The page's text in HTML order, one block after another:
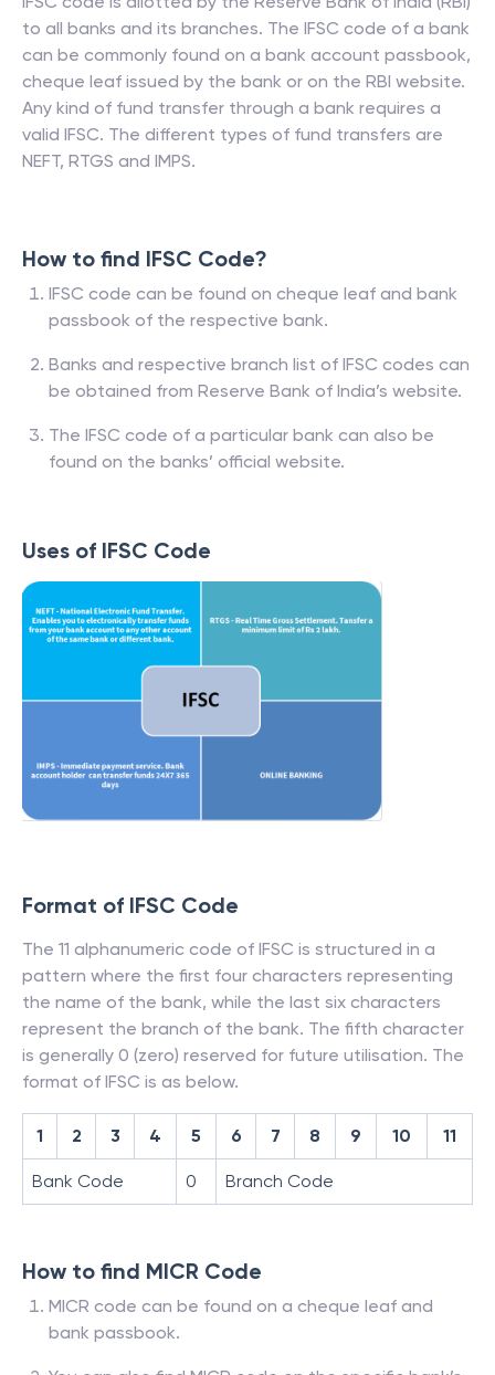
to all banks and its branches. The IFSC code of a bank
can be commonly found on a bank account passbook,
cheque leaf issued by the bank or on the RBI website.
Any kind of fund transfer through a bank requires a
valid IFSC. The different types of fund transfers are
NEFT, RTGS and IMPS.
How to find IFSC Code?
IFSC code can be found on cheque leaf and bank
passbook of the respective bank.
Banks and respective branch list of IFSC codes can
be obtained from Reserve Bank of India’s website.
The IFSC code of a particular bank can also be
found on the banks’ official website.
Uses of IFSC Code
Format of IFSC Code
The 11 alphanumeric code of IFSC is structured in a
pattern where the first four characters representing
the name of the bank, while the last six characters
represent the branch of the bank. The fifth character
is generally 0 (zero) reserved for future utilisation. The
format of IFSC is as below.
1 2 3 4 5 6 7 8 9 10 11
Bank Code 0 Branch Code
How to find MICR Code
MICR code can be found on a cheque leaf and
bank passbook.